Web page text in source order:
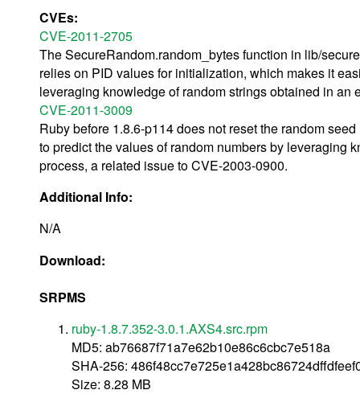
CVEs:
CVE-2011-2705
The SecureRandom.random_bytes function in lib/
relies on PID values for initialization, which makes it
leveraging knowledge of random strings obtained in an
CVE-2011-3009
Ruby before 1.8.6-p114 does not reset the random
to predict the values of random numbers by leveraging
process, a related issue to CVE-2003-0900.
Additional Info:
N/A
Download:
SRPMS
ruby-1.8.7.352-3.0.1.AXS4.src.rpm
MD5: ab76687f71a7e62b10e86c6cbc7e518a
SHA-256:
Size: 8.28 MB